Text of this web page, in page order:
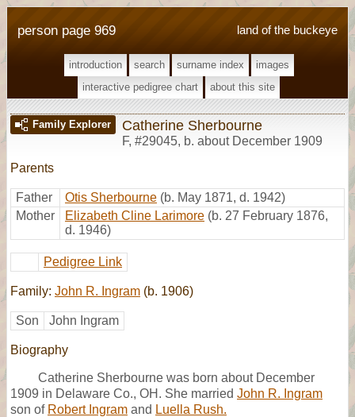
land of the buckeye
person page 969
introduction search surname index
images
interactive pedigree chart
about this site
Family Explorer Catherine Sherbourne
F, #29045, b. about December 1909
Parents
Father Otis Sherbourne (b. May 1871, d. 1942)
Mother
Elizabeth Cline Larimore (b. 27 February 1876,
d. 1946)
Pedigree Link
Family: John R. Ingram (b. 1906)
Son John Ingram
Biography
Catherine Sherbourne was born about December
1909 in Delaware Co., OH. She married John R. Ingram
son of Robert Ingram and Luella Rush.